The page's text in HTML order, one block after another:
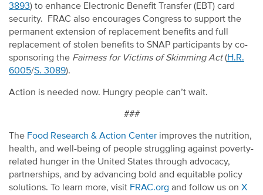
3893) to enhance Electronic Benefit Transfer (EBT) card
security. FRAC also encourages Congress to support the
permanent extension of replacement benefits and full
replacement of stolen benefits to SNAP participants by co-
sponsoring the Fairness for Victims of Skimming Act(H.R.
6005/S. 3089).
Action is needed now. Hungry people can’t wait.
###
The Food Research & Action Center improves the nutrition,
health, and well-being of people struggling against poverty-
related hunger in the United States through advocacy,
partnerships, and by advancing bold and equitable policy
solutions. To learn more, visit FRAC.org and follow us on X